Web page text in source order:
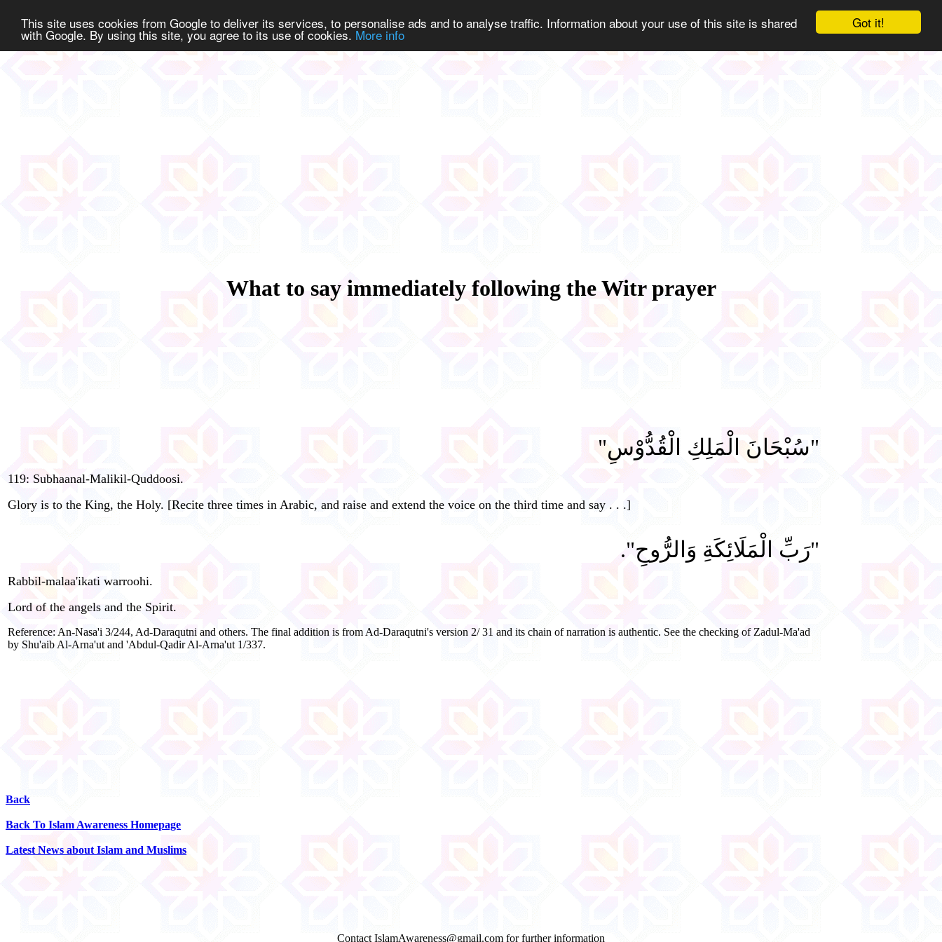
Got it!
This site uses cookies from Google to deliver its services, to personalise ads and to analyse traffic. Information about your use of this site is shared
with Google. By using this site, you agree to its use of cookies. More info
What to say immediately following the Witr prayer
"سُبْحَانَ الْمَلِكِ الْقُدُّوْسِ"
119: Subhaanal-Malikil-Quddoosi.
Glory is to the King, the Holy. [Recite three times in Arabic, and raise and extend the voice on the third time and say . . .]
"رَبِّ الْمَلَائِكَةِ وَالرُّوحِ".
Rabbil-malaa'ikati warroohi.
Lord of the angels and the Spirit.
Reference: An-Nasa'i 3/244, Ad-Daraqutni and others. The final addition is from Ad-Daraqutni's version 2/ 31 and its chain of narration is authentic. See the checking of Zadul-Ma'ad
by Shu'aib Al-Arna'ut and 'Abdul-Qadir Al-Arna'ut 1/337.
Back
Back To Islam Awareness Homepage
Latest News about Islam and Muslims
Contact IslamAwareness@gmail.com for further information